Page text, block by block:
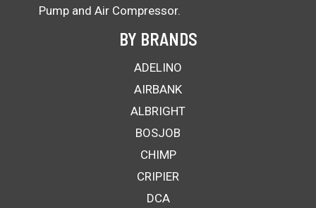
Pump and Air Compressor.
BY BRANDS
ADELINO
AIRBANK
ALBRIGHT
BOSJOB
CHIMP
CRIPIER
DCA